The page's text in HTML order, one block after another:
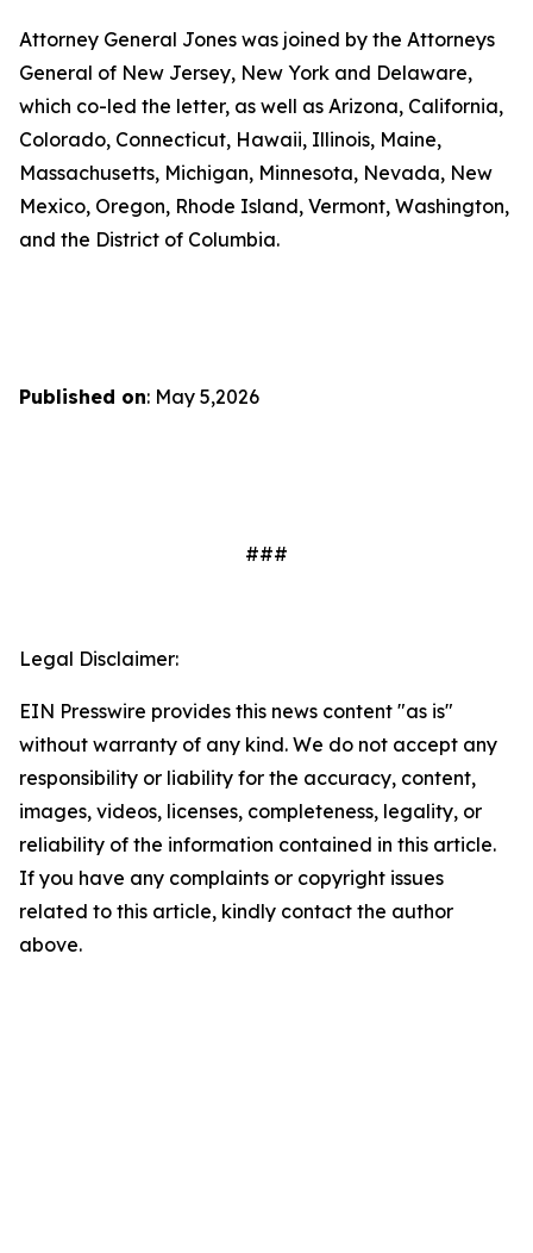
Attorney General Jones was joined by the Attorneys
General of New Jersey, New York and Delaware,
which co-led the letter, as well as Arizona, California,
Colorado, Connecticut, Hawaii, Illinois, Maine,
Massachusetts, Michigan, Minnesota, Nevada, New
Mexico, Oregon, Rhode Island, Vermont, Washington,
and the District of Columbia.
Published on: May 5,2026
###
Legal Disclaimer:
EIN Presswire provides this news content "as is"
without warranty of any kind. We do not accept any
responsibility or liability for the accuracy, content,
images, videos, licenses, completeness, legality, or
reliability of the information contained in this article.
If you have any complaints or copyright issues
related to this article, kindly contact the author
above.